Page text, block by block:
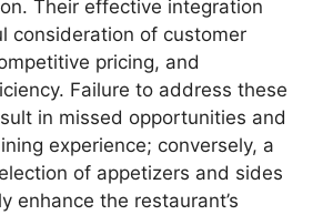
Their effective integration
consideration of customer
pricing, and
Failure to address these
in missed opportunities and
experience; conversely, a
of appetizers and sides
enhance the restaurant’s